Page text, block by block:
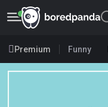
Premium Funny